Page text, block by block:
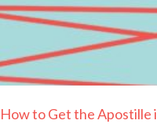
How to Get the Apostille